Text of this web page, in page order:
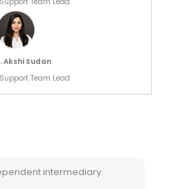
Akshi Sudan
Team Lead
intermediary.